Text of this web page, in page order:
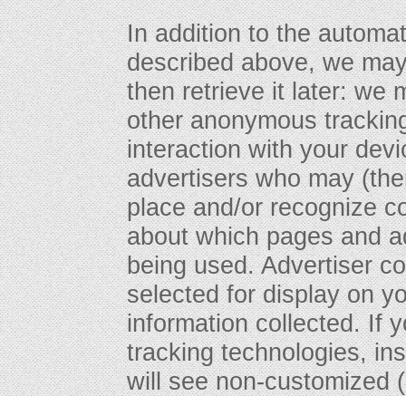
In addition to the
described above, we
then retrieve it later: we
other anonymous
interaction with your
advertisers who may
place and/or recognize
about which pages and
being used. Advertiser
selected for display on
information collected. If
tracking technologies,
will see non-customized